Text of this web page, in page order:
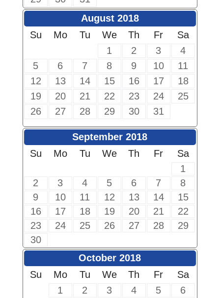
August 2018
Su
Mo Tu We Th Fr
Sa
1
2 3
4
5
6 7 8 9 10
11
12
13 14 15 16 17
18
19
20 21 22 23 24
25
26
27 28 29 30 31
September 2018
Su
Mo Tu We Th Fr
Sa
1
2
3 4 5 6 7
8
9
10 11 12 13 14
15
16
17 18 19 20 21
22
23
24 25 26 27 28
29
30
October 2018
Su
Mo Tu We Th Fr
Sa
1
2 3 4 5
6